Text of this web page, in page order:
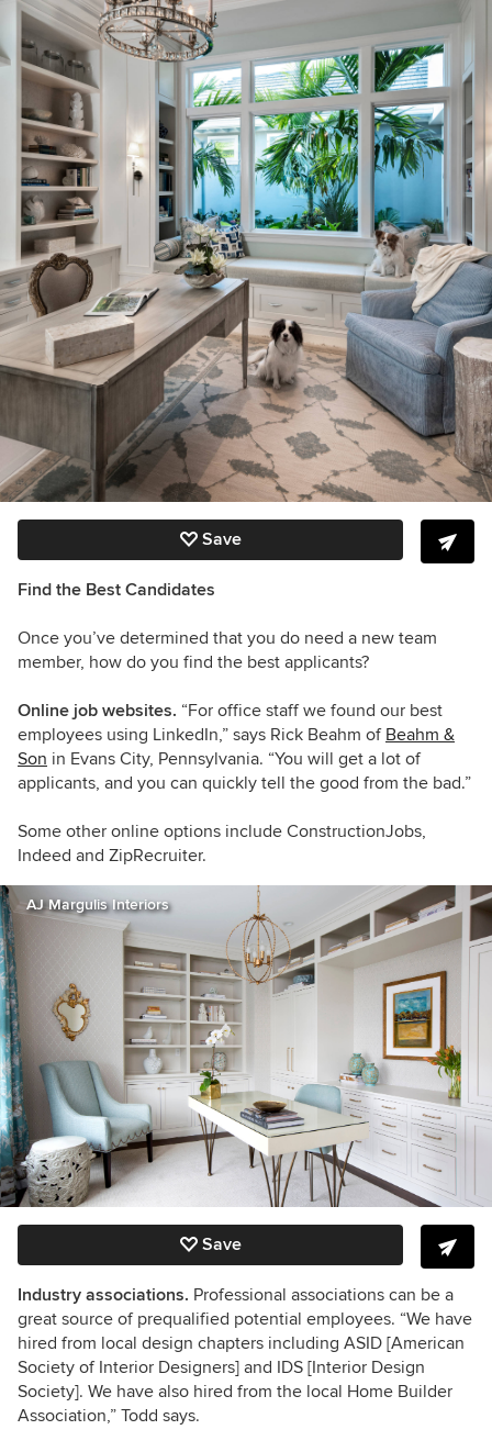
Save
Find the Best Candidates
Once you’ve determined that you do need a new team
member, how do you find the best applicants?
Online job websites. “For office staff we found our best
employees using LinkedIn,” says Rick Beahm of Beahm &
Son in Evans City, Pennsylvania. “You will get a lot of
applicants, and you can quickly tell the good from the bad.”
Some other online options include ConstructionJobs,
Indeed and ZipRecruiter.
AJ Margulis Interiors
Save
Industry associations. Professional associations can be a
great source of prequalified potential employees. “We have
hired from local design chapters including ASID [American
Society of Interior Designers] and IDS [Interior Design
Society]. We have also hired from the local Home Builder
Association,” Todd says.